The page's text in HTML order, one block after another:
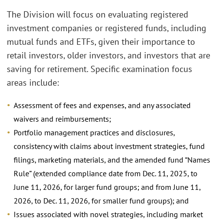
The Division will focus on evaluating registered
investment companies or registered funds, including
mutual funds and ETFs, given their importance to
retail investors, older investors, and investors that are
saving for retirement. Specific examination focus
areas include:
Assessment of fees and expenses, and any associated
waivers and reimbursements;
Portfolio management practices and disclosures,
consistency with claims about investment strategies, fund
filings, marketing materials, and the amended fund “Names
Rule” (extended compliance date from Dec. 11, 2025, to
June 11, 2026, for larger fund groups; and from June 11,
2026, to Dec. 11, 2026, for smaller fund groups); and
Issues associated with novel strategies, including market